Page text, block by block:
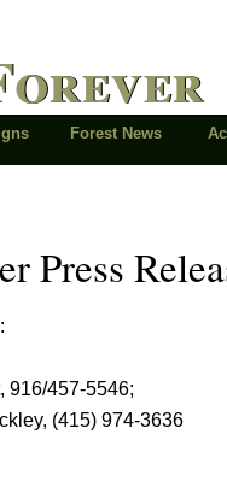
Press
916/457-5546;
(415) 974-3636
Forest News